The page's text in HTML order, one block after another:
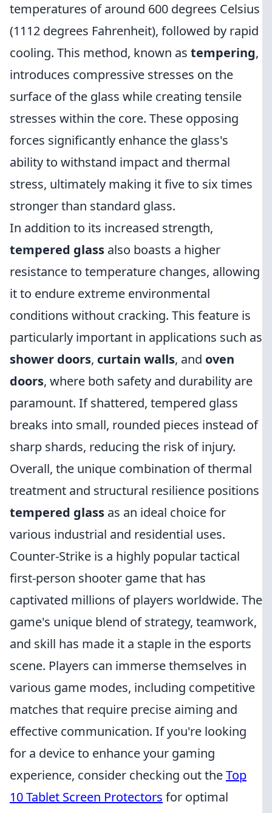
temperatures of around 600 degrees Celsius
(1112 degrees Fahrenheit), followed by rapid
cooling. This method, known as tempering,
introduces compressive stresses on the
surface of the glass while creating tensile
stresses within the core. These opposing
forces significantly enhance the glass's
ability to withstand impact and thermal
stress, ultimately making it five to six times
stronger than standard glass.
In addition to its increased strength,
tempered glass also boasts a higher
resistance to temperature changes, allowing
it to endure extreme environmental
conditions without cracking. This feature is
particularly important in applications such as
shower doors, curtain walls, and oven
doors, where both safety and durability are
paramount. If shattered, tempered glass
breaks into small, rounded pieces instead of
sharp shards, reducing the risk of injury.
Overall, the unique combination of thermal
treatment and structural resilience positions
tempered glass as an ideal choice for
various industrial and residential uses.
Counter-Strike is a highly popular tactical
first-person shooter game that has
captivated millions of players worldwide. The
game's unique blend of strategy, teamwork,
and skill has made it a staple in the esports
scene. Players can immerse themselves in
various game modes, including competitive
matches that require precise aiming and
effective communication. If you're looking
for a device to enhance your gaming
experience, consider checking out theTop
10 Tablet Screen Protectors for optimal